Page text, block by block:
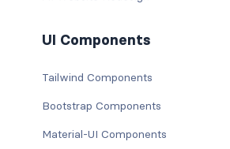
UI Components
Tailwind Components
Bootstrap Components
Material-UI Components